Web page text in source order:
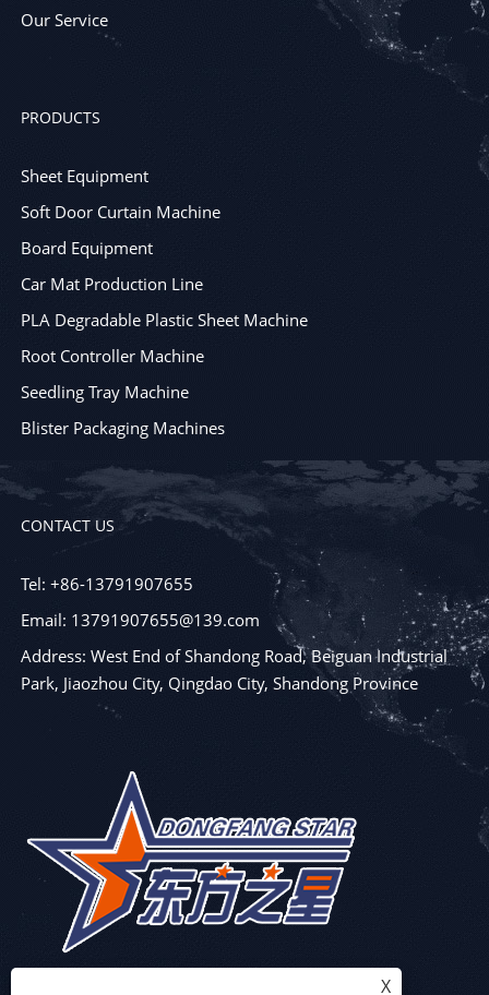
Our Service
PRODUCTS
Sheet Equipment
Soft Door Curtain Machine
Board Equipment
Car Mat Production Line
PLA Degradable Plastic Sheet Machine
Root Controller Machine
Seedling Tray Machine
Blister Packaging Machines
CONTACT US
Tel: +86-13791907655
Email: 13791907655@139.com
Address: West End of Shandong Road, Beiguan Industrial
Park, Jiaozhou City, Qingdao City, Shandong Province
X